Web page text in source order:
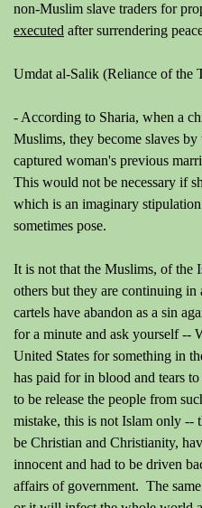
non-Muslim slave traders for
executed after surrendering
Umdat al-Salik (Reliance of the
- According to Sharia, when a
Muslims, they become slaves
captured woman's previous
This would not be necessary if
which is an imaginary
sometimes pose.
It is not that the Muslims, of the
others but they are continuing
cartels have abandon as a sin
for a minute and ask yourself --
United States for something in
has paid for in blood and tears
to be release the people from
mistake, this is not Islam only --
be Christian and Christianity,
innocent and had to be driven
affairs of government. The